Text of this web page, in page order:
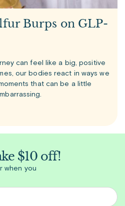
Burps on GLP-
can feel like a big, positive
our bodies react in ways we
that can be a little
$10 off!
when you